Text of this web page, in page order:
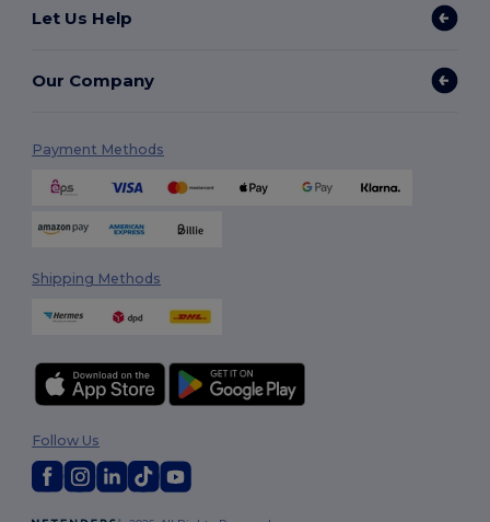
Let Us Help
Our Company
Payment Methods
Shipping Methods
Follow Us